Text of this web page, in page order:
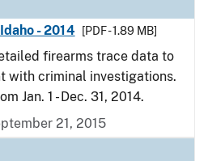
- 2014
[PDF - 1.89 MB]
firearms trace data to
with criminal investigations.
Jan. 1 - Dec. 31, 2014.
21, 2015